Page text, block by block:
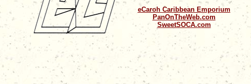
eCaroh Caribbean Emporium
PanOnTheWeb.com
SweetSOCA.com